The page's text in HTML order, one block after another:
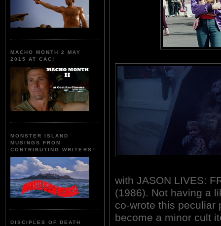
MACHO MONTH 2 MAY
2015 AT CAC!
MONSTER ISLAND
MUSINGS FROM
CONTRIBUTING WRITERS!
DISCIPLES OF DEATH
with JASON LIVES:
(1986). Not having a
co-wrote this peculiar
become a minor cult